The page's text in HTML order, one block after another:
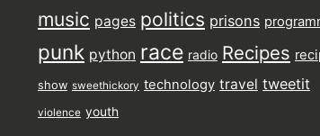
music pages politics prisons
punk python race radio Recipes
show sweethickory technology travel tweetit
violence youth